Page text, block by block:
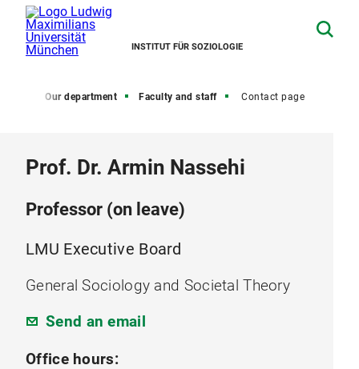
INSTITUT FÜR SOZIOLOGIE
Our department Faculty and staff Contact page
Prof. Dr. Armin Nassehi
Professor (on leave)
LMU Executive Board
General Sociology and Societal Theory
Send an email
Office hours: